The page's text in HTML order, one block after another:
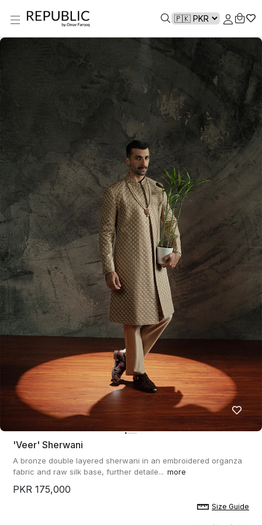
'veer' Sherwani
A bronze double layered sherwani in an embroidered organza
fabric and raw silk base, further detaile... more
PKR 175,000
Size Guide